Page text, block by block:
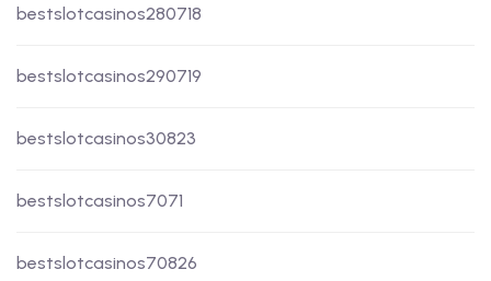
bestslotcasinos280718
bestslotcasinos290719
bestslotcasinos30823
bestslotcasinos7071
bestslotcasinos70826